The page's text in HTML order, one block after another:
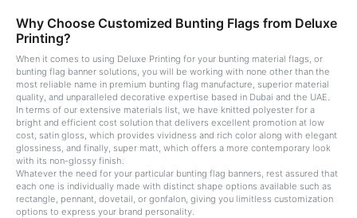
Why Choose Customized Bunting Flags from Deluxe
Printing?
When it comes to using Deluxe Printing for your bunting material flags, or
bunting flag banner solutions, you will be working with none other than the
most reliable name in premium bunting flag manufacture, superior material
quality, and unparalleled decorative expertise based in Dubai and the UAE.
In terms of our extensive materials list, we have knitted polyester for a
bright and efficient cost solution that delivers excellent promotion at low
cost, satin gloss, which provides vividness and rich color along with elegant
glossiness, and finally, super matt, which offers a more contemporary look
with its non-glossy finish.
Whatever the need for your particular bunting flag banners, rest assured that
each one is individually made with distinct shape options available such as
rectangle, pennant, dovetail, or gonfalon, giving you limitless customization
options to express your brand personality.